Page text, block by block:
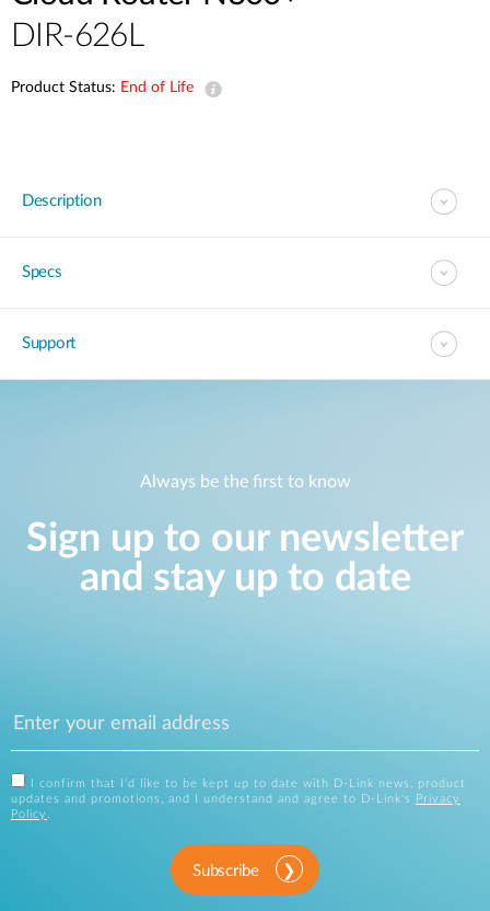
DIR-626L
Product Status: End of Life
Description
Specs
Support
Always be the first to know
Sign up to our newsletter
and stay up to date
I confirm that I'd like to be kept up to date with D-Link news, product
updates and promotions, and I understand and agree to D-Link's
Privacy
Policy .
Subscribe